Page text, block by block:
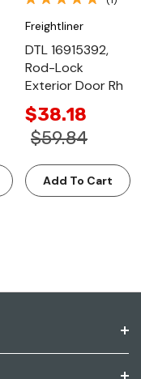
Freightliner
DTL 16915392,
Rod-Lock
Exterior Door Rh
$38.18
$59.84
Add To Cart